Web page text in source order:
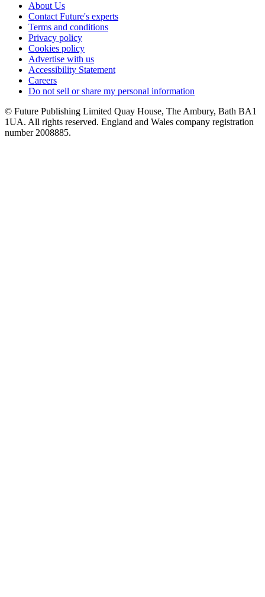
About Us
Contact Future's experts
Terms and conditions
Privacy policy
Cookies policy
Advertise with us
Accessibility Statement
Careers
Do not sell or share my personal information
© Future Publishing Limited Quay House, The Ambury, Bath BA1
1UA. All rights reserved. England and Wales company registration
number 2008885.